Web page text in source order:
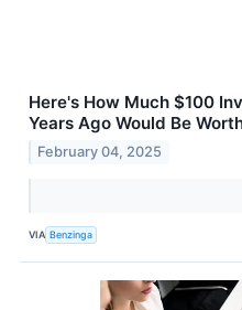
Here's How Much $100
Years Ago Would Be
February 04, 2025
VIA Benzinga